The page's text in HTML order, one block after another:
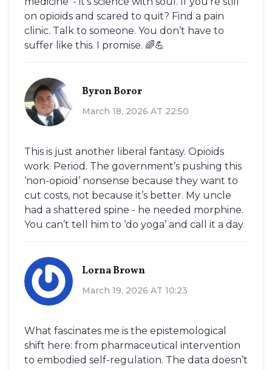
on opioids and scared to quit? Find a pain
clinic. Talk to someone. You don’t have to
suffer like this. I promise. 🌈💪
Byron Boror
March 18, 2026 AT 22:50
This is just another liberal fantasy. Opioids
work. Period. The government’s pushing this
‘non-opioid’ nonsense because they want to
cut costs, not because it’s better. My uncle
had a shattered spine - he needed morphine.
You can’t tell him to ‘do yoga’ and call it a day.
Lorna Brown
March 19, 2026 AT 10:23
What fascinates me is the epistemological
shift here: from pharmaceutical intervention
to embodied self-regulation. The data doesn’t